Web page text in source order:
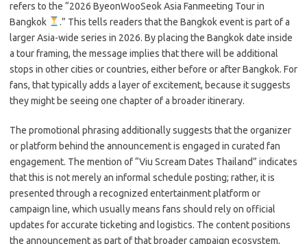
refers to the “2026 ByeonWooSeok Asia Fanmeeting Tourin
Bangkok
.” This tells readers that the Bangkok event is part of a
larger Asia-wide series in 2026. By placing the Bangkok date inside
a tour framing, the message implies that there will be additional
stops in other cities or countries, either before or after Bangkok. For
fans, that typically adds a layer of excitement, because it suggests
they might be seeing one chapter of a broader itinerary.
The promotional phrasing additionally suggests that the organizer
or platform behind the announcement is engaged in curated fan
engagement. The mention of “Viu Scream Dates Thailand” indicates
that this is not merely an informal schedule posting; rather, it is
presented through a recognized entertainment platform or
campaign line, which usually means fans should rely on official
updates for accurate ticketing and logistics. The content positions
the announcement as part of that broader campaign ecosystem,